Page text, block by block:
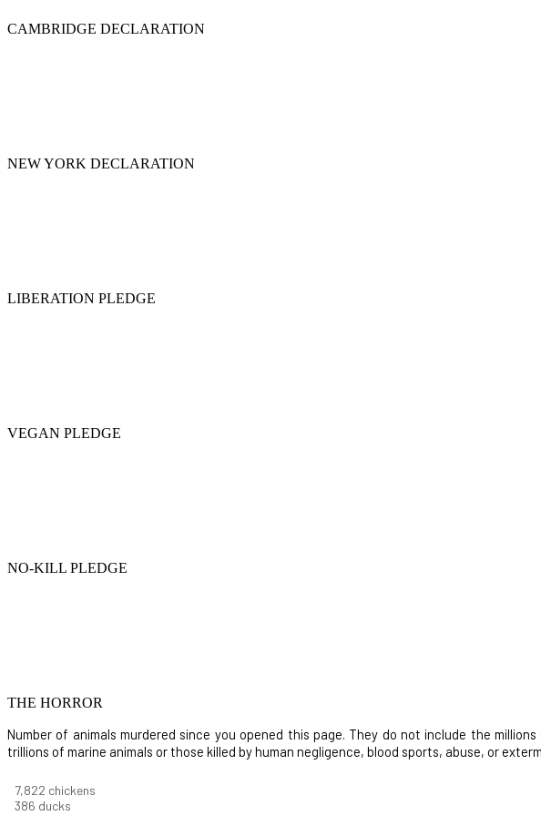
CAMBRIDGE DECLARATION
NEW YORK DECLARATION
LIBERATION PLEDGE
VEGAN PLEDGE
NO-KILL PLEDGE
THE HORROR
Number of animals murdered since you opened this page. They do not include the
trillions of marine animals or those killed by human negligence, blood sports, abuse, or
8,732 chickens
430 ducks